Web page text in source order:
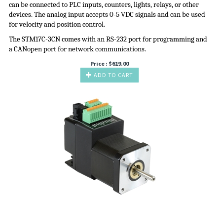
can be connected to PLC inputs, counters, lights, relays, or other
devices. The analog input accepts 0-5 VDC signals and can be used
for velocity and position control.
The STM17C-3CN comes with an RS-232 port for programming and
a CANopen port for network communications.
Price : $619.00
ADD TO CART